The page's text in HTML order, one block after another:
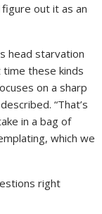
out it as an
head starvation
these kinds
on a sharp
“That’s
in a bag of
which we
right